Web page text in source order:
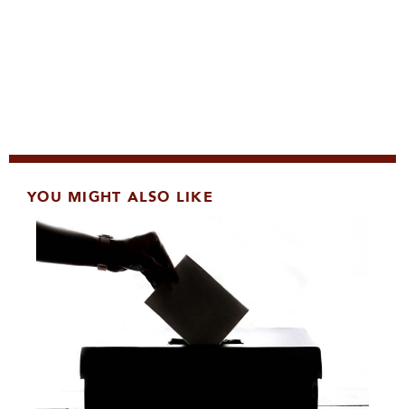
YOU MIGHT ALSO LIKE